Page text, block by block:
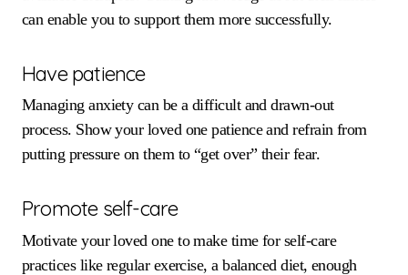
can enable you to support them more successfully.
Have patience
Managing anxiety can be a difficult and drawn-out
process. Show your loved one patience and refrain from
putting pressure on them to “get over” their fear.
Promote self-care
Motivate your loved one to make time for self-care
practices like regular exercise, a balanced diet, enough